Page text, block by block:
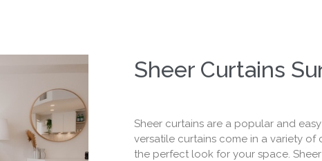
Sheer Curtains
Sheer curtains are a popular and
versatile curtains come in a variety
the perfect look for your space.